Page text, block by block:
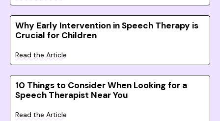
Why Early Intervention in Speech Therapy is
Crucial for Children
Read the Article
10 Things to Consider When Looking for a
Speech Therapist Near You
Read the Article